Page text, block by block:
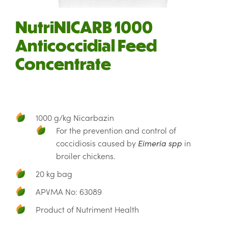
NutriNICARB 1000
Anticoccidial Feed
Concentrate
1000 g/kg Nicarbazin
For the prevention and control of
coccidiosis caused by Eimeria spp in
broiler chickens.
20 kg bag
APVMA No: 63089
Product of Nutriment Health